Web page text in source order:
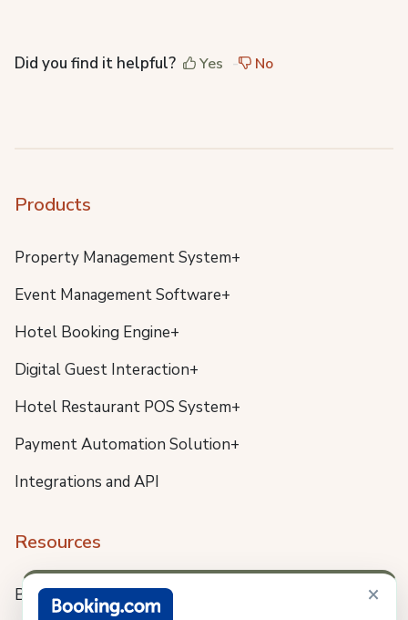
×
Did you find it helpful? Yes No
Products
Property Management System+
Event Management Software+
Hotel Booking Engine+
Digital Guest Interaction+
Hotel Restaurant POS System+
Payment Automation Solution+
Integrations and API
Resources
Blog